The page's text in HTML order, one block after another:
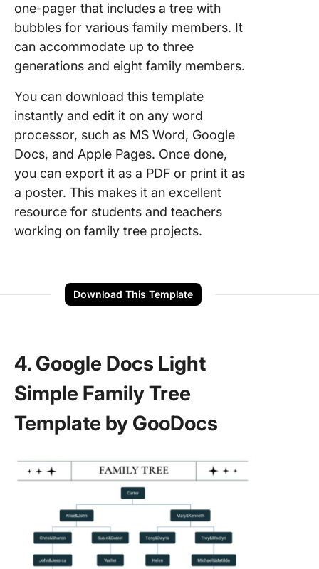
one-pager that includes a tree with
bubbles for various family members. It
can accommodate up to three
generations and eight family members.
You can download this template
instantly and edit it on any word
processor, such as MS Word, Google
Docs, and Apple Pages. Once done,
you can export it as a PDF or print it as
a poster. This makes it an excellent
resource for students and teachers
working on family tree projects.
Download This Template
4. Google Docs Light
Simple Family Tree
Template by GooDocs